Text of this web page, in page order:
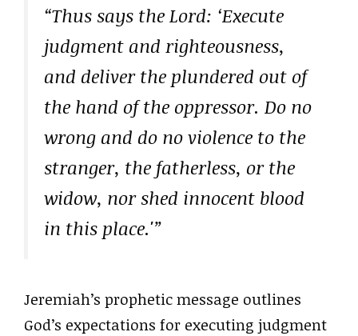
“Thus says the Lord: ‘Execute
judgment and righteousness,
and deliver the plundered out of
the hand of the oppressor. Do no
wrong and do no violence to the
stranger, the fatherless, or the
widow, nor shed innocent blood
in this place.'”
Jeremiah’s prophetic message outlines
God’s expectations for executing judgment